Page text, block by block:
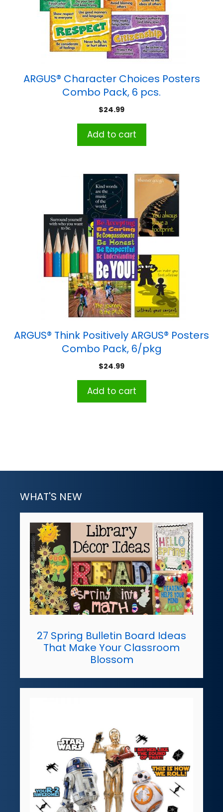
ARGUS® Character Choices Posters
Combo Pack, 6 pcs.
$24.99
Add to cart
ARGUS® Think Positively ARGUS® Posters
Combo Pack, 6/pkg
$24.99
Add to cart
WHAT'S NEW
27 Spring Bulletin Board Ideas
That Make Your Classroom
Blossom